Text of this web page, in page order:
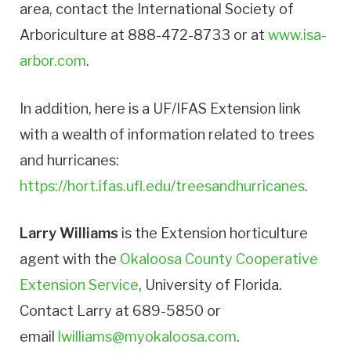
area, contact the International Society of
Arboriculture at 888-472-8733 or at www.isa-
arbor.com.
In addition, here is a UF/IFAS Extension link
with a wealth of information related to trees
and hurricanes:
https://hort.ifas.ufl.edu/treesandhurricanes.
Larry Williams is the Extension horticulture
agent with the Okaloosa County Cooperative
Extension Service, University of Florida.
Contact Larry at 689-5850 or
email
lwilliams@myokaloosa.com.